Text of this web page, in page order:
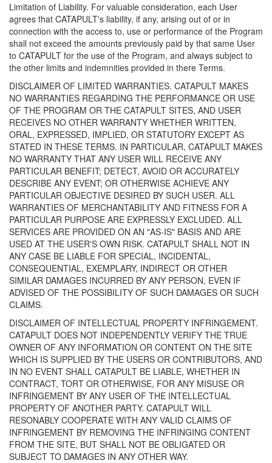
Limitation of Liability. For valuable consideration, each User
agrees that CATAPULT's liability, if any, arising out of or in
connection with the access to, use or performance of the Program
shall not exceed the amounts previously paid by that same User
to CATAPULT for the use of the Program, and always subject to
the other limits and indemnities provided in there Terms.
DISCLAIMER OF LIMITED WARRANTIES. CATAPULT MAKES
NO WARRANTIES REGARDING THE PERFORMANCE OR USE
OF THE PROGRAM OR THE CATAPULT SITES, AND USER
RECEIVES NO OTHER WARRANTY WHETHER WRITTEN,
ORAL, EXPRESSED, IMPLIED, OR STATUTORY EXCEPT AS
STATED IN THESE TERMS. IN PARTICULAR, CATAPULT MAKES
NO WARRANTY THAT ANY USER WILL RECEIVE ANY
PARTICULAR BENEFIT; DETECT, AVOID OR ACCURATELY
DESCRIBE ANY EVENT; OR OTHERWISE ACHIEVE ANY
PARTICULAR OBJECTIVE DESIRED BY SUCH USER. ALL
WARRANTIES OF MERCHANTABILITY AND FITNESS FOR A
PARTICULAR PURPOSE ARE EXPRESSLY EXCLUDED. ALL
SERVICES ARE PROVIDED ON AN "AS-IS" BASIS AND ARE
USED AT THE USER'S OWN RISK. CATAPULT SHALL NOT IN
ANY CASE BE LIABLE FOR SPECIAL, INCIDENTAL,
CONSEQUENTIAL, EXEMPLARY, INDIRECT OR OTHER
SIMILAR DAMAGES INCURRED BY ANY PERSON, EVEN IF
ADVISED OF THE POSSIBILITY OF SUCH DAMAGES OR SUCH
CLAIMS.
DISCLAIMER OF INTELLECTUAL PROPERTY INFRINGEMENT.
CATAPULT DOES NOT INDEPENDENTLY VERIFY THE TRUE
OWNER OF ANY INFORMATION OR CONTENT ON THE SITE
WHICH IS SUPPLIED BY THE USERS OR CONTRIBUTORS, AND
IN NO EVENT SHALL CATAPULT BE LIABLE, WHETHER IN
CONTRACT, TORT OR OTHERWISE, FOR ANY MISUSE OR
INFRINGEMENT BY ANY USER OF THE INTELLECTUAL
PROPERTY OF ANOTHER PARTY. CATAPULT WILL
RESONABLY COOPERATE WITH ANY VALID CLAIMS OF
INFRINGEMENT BY REMOVING THE INFRINGING CONTENT
FROM THE SITE, BUT SHALL NOT BE OBLIGATED OR
SUBJECT TO DAMAGES IN ANY OTHER WAY.